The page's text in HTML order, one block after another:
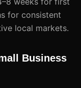
for consistent
local markets.
Business